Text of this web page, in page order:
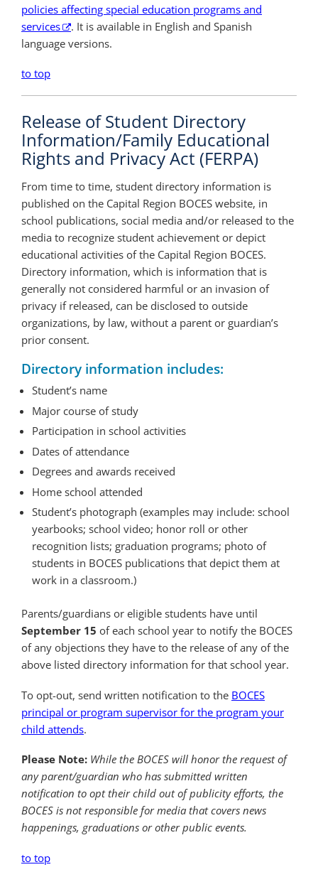
policies affecting special education programs and
services
. It is available in English and Spanish
language versions.
to top
Release of Student Directory
Information/Family Educational
Rights and Privacy Act (FERPA)
From time to time, student directory information is
published on the Capital Region BOCES website, in
school publications, social media and/or released to the
media to recognize student achievement or depict
educational activities of the Capital Region BOCES.
Directory information, which is information that is
generally not considered harmful or an invasion of
privacy if released, can be disclosed to outside
organizations, by law, without a parent or guardian’s
prior consent.
Directory information includes:
Student’s name
Major course of study
Participation in school activities
Dates of attendance
Degrees and awards received
Home school attended
Student’s photograph (examples may include: school
yearbooks; school video; honor roll or other
recognition lists; graduation programs; photo of
students in BOCES publications that depict them at
work in a classroom.)
Parents/guardians or eligible students have until
September 15 of each school year to notify the BOCES
of any objections they have to the release of any of the
above listed directory information for that school year.
To opt-out, send written notification to the BOCES
principal or program supervisor for the program your
child attends.
Please Note: While the BOCES will honor the request of
any parent/guardian who has submitted written
notification to opt their child out of publicity efforts, the
BOCES is not responsible for media that covers news
happenings, graduations or other public events.
to top